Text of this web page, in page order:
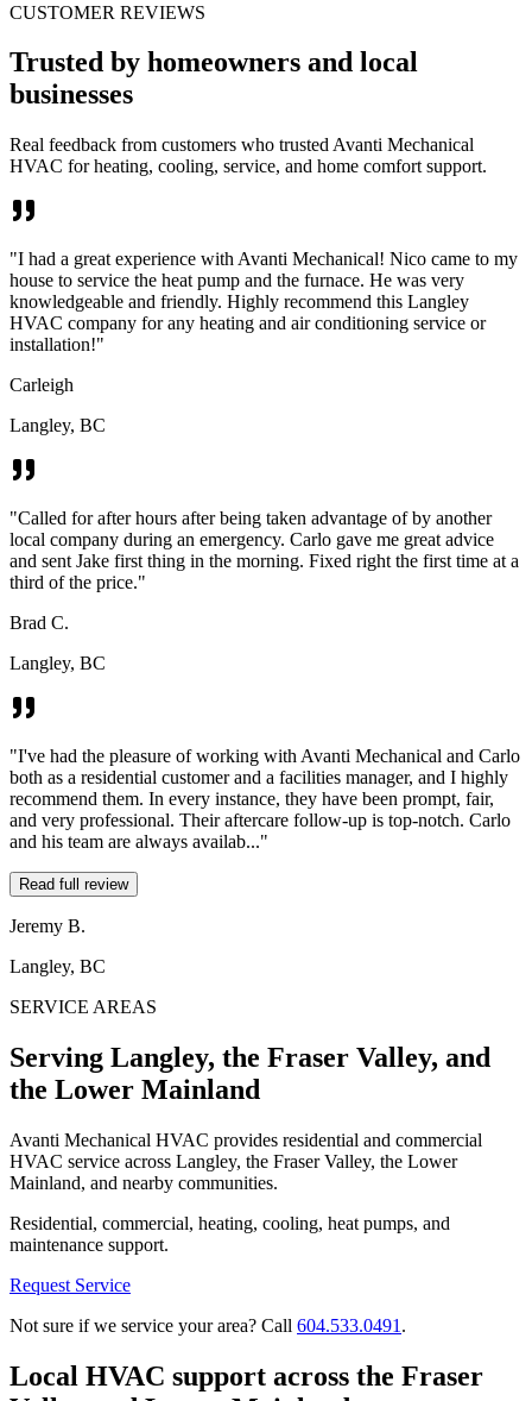
CUSTOMER REVIEWS
Trusted by homeowners and local
businesses
Real feedback from customers who trusted Avanti Mechanical
HVAC for heating, cooling, service, and home comfort support.
"I had a great experience with Avanti Mechanical! Nico came to my
house to service the heat pump and the furnace. He was very
knowledgeable and friendly. Highly recommend this Langley
HVAC company for any heating and air conditioning service or
installation!"
Carleigh
Langley, BC
"Called for after hours after being taken advantage of by another
local company during an emergency. Carlo gave me great advice
and sent Jake first thing in the morning. Fixed right the first time at a
third of the price."
Brad C.
Langley, BC
"I've had the pleasure of working with Avanti Mechanical and Carlo
both as a residential customer and a facilities manager, and I highly
recommend them. In every instance, they have been prompt, fair,
and very professional. Their aftercare follow-up is top-notch. Carlo
and his team are always availab..."
Read full review
Jeremy B.
Langley, BC
SERVICE AREAS
Serving Langley, the Fraser Valley, and
the Lower Mainland
Avanti Mechanical HVAC provides residential and commercial
HVAC service across Langley, the Fraser Valley, the Lower
Mainland, and nearby communities.
Residential, commercial, heating, cooling, heat pumps, and
maintenance support.
Request Service
Not sure if we service your area? Call 604.533.0491 .
Local HVAC support across the Fraser